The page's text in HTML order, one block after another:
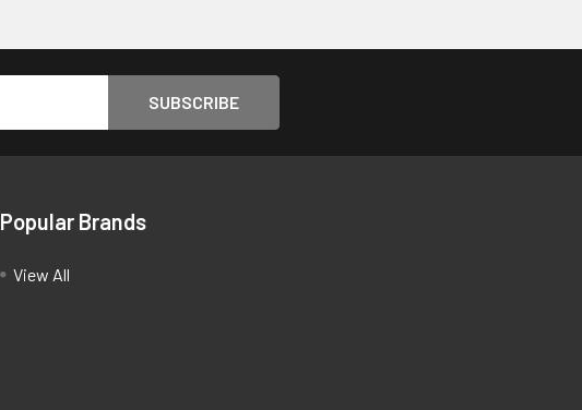
Popular Brands
View All